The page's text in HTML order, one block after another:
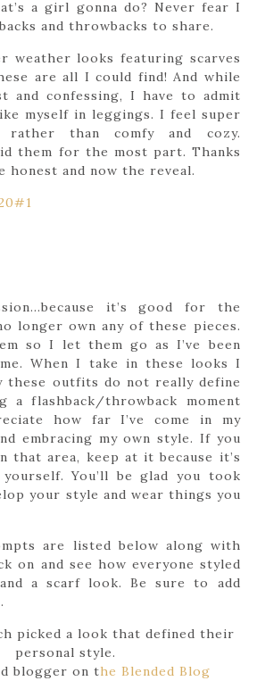
a girl gonna do? Never fear I
and throwbacks to share.
weather looks featuring scarves
are all I could find! And while
and confessing, I have to admit
myself in leggings. I feel super
rather than comfy and cozy.
them for the most part. Thanks
honest and now the reveal.
it’s good for the
longer own any of these pieces.
so I let them go as I’ve been
When I take in these looks I
these outfits do not really define
a flashback/throwback moment
how far I’ve come in my
embracing my own style. If you
that area, keep at it because it’s
You’ll be glad you took
your style and wear things you
are listed below along with
on and see how everyone styled
a scarf look. Be sure to add
picked a look that defined their
personal style.
blogger on the Blended Blog